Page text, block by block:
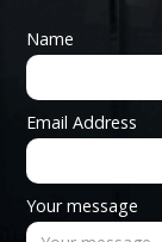
Name
Email Address
Your message